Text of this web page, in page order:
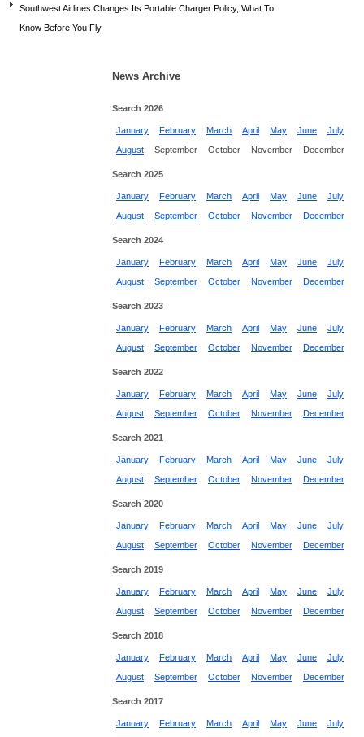
Southwest Airlines Changes Its Portable Charger Policy, What To
Know Before You Fly
News Archive
Search 2026
January February March April May June
July
August
September October November December
Search 2025
January February March April May June
July
August
September October November December
Search 2024
January February March April May June
July
August
September October November December
Search 2023
January February March April May June
July
August
September October November December
Search 2022
January February March April May June
July
August
September October November December
Search 2021
January February March April May June
July
August
September October November December
Search 2020
January February March April May June
July
August
September October November December
Search 2019
January February March April May June
July
August
September October November December
Search 2018
January February March April May June
July
August
September October November December
Search 2017
January February March April May June
July